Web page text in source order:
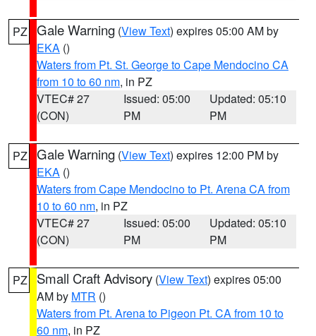
PZ Gale Warning (View Text) expires 05:00 AM by
EKA ()
Waters from Pt. St. George to Cape Mendocino CA
from 10 to 60 nm, in PZ
VTEC# 27
(CON)
Issued: 05:00
PM
Updated: 05:10
PM
PZ Gale Warning (View Text) expires 12:00 PM by
EKA ()
Waters from Cape Mendocino to Pt. Arena CA from
10 to 60 nm, in PZ
VTEC# 27
(CON)
Issued: 05:00
PM
Updated: 05:10
PM
PZ Small Craft Advisory (View Text) expires 05:00
AM by MTR ()
Waters from Pt. Arena to Pigeon Pt. CA from 10 to
60 nm, in PZ